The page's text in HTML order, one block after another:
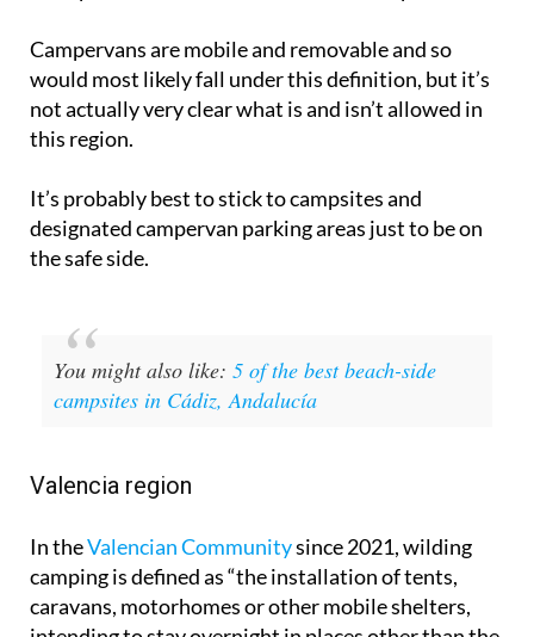
not actually very clear what is and isn’t allowed in
this region.
It’s probably best to stick to campsites and
designated campervan parking areas just to be on
the safe side.
You might also like:
campsites in Cádiz, Andalucía
In theValencian Community
caravans, motorhomes or other mobile shelters,
intending to stay overnight in places other than the
establishments covered by this provision”.